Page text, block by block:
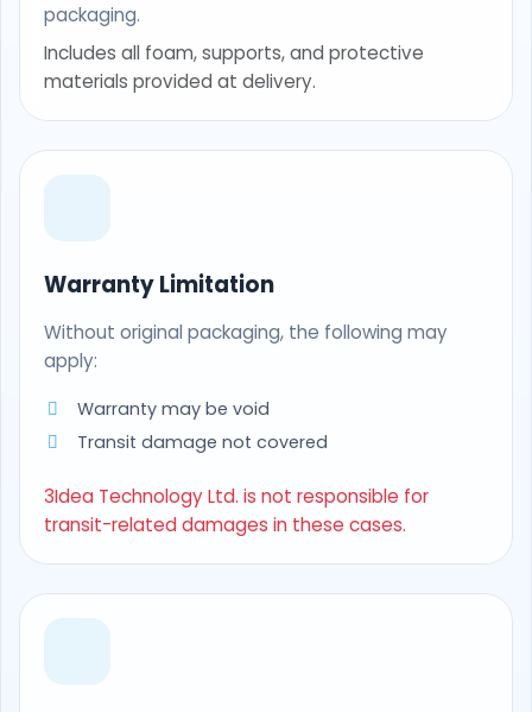
packaging.
Includes all foam, supports, and protective
materials provided at delivery.
Warranty Limitation
Without original packaging, the following may
apply:
Warranty may be void
Transit damage not covered
3Idea Technology Ltd. is not responsible for
transit-related damages in these cases.